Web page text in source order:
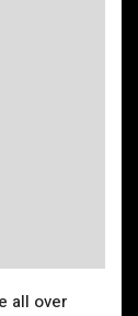
all over